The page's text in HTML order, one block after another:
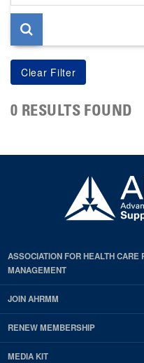
page
0 RESULTS FOUND
ASSOCIATION FOR HEALTH
MANAGEMENT
JOIN AHRMM
RENEW MEMBERSHIP
MEDIA KIT